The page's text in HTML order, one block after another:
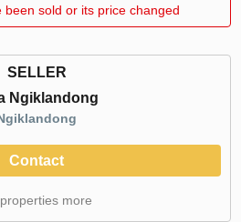
sold or its price changed
SELLER
Ngiklandong
Contact
more